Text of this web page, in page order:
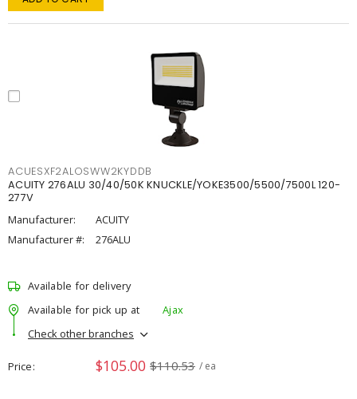
ACUESXF2ALOSWW2KYDDB
ACUITY 276ALU 30/40/50K KNUCKLE/YOKE3500/5500/7500L 120-
277V
Manufacturer:
ACUITY
Manufacturer #:
276ALU
Available for delivery
Available for pick up at
Ajax
Check other branches
Price $105.00 $110.53 / ea